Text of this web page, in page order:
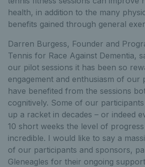
health, in addition to the many
benefits gained through general
Darren Burgess, Founder and
Tennis for Race Against Dementia,
our pilot sessions it has been so
engagement and enthusiasm of our
have benefited from the sessions
cognitively. Some of our
up a racket in decades – or indeed
10 short weeks the level of
incredible. I would like to say a
of our participants and sponsors,
Gleneagles for their ongoing